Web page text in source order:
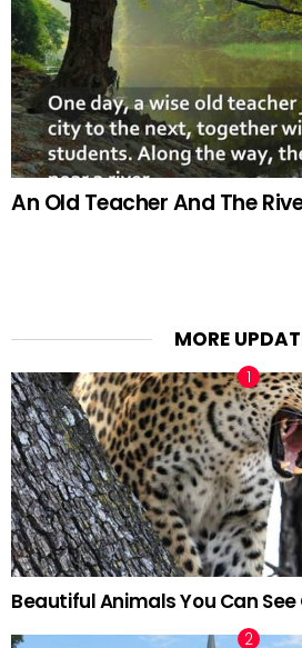
An Old Teacher And The
MORE
Beautiful Animals You Can